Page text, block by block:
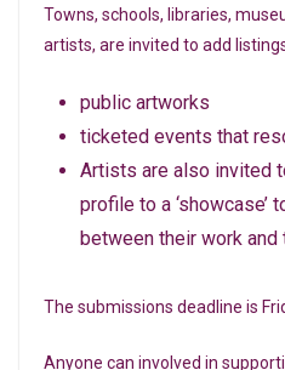
Towns, schools, libraries,
artists, are invited to add
public artworks
ticketed events that
Artists are also invited
profile to a ‘showcase’
between their work and
The submissions deadline is
Anyone can involved in